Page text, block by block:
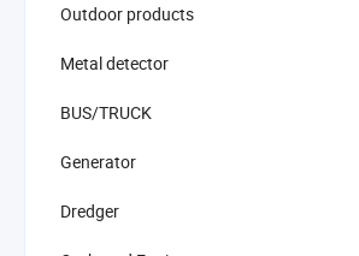
Outdoor products
Metal detector
BUS/TRUCK
Generator
Dredger